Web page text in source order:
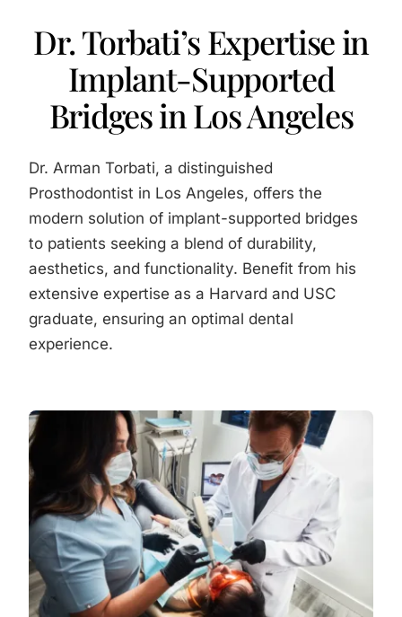
Dr. Torbati’s Expertise in
Implant-Supported
Bridges in Los Angeles
Dr. Arman Torbati, a distinguished
Prosthodontist in Los Angeles, offers the
modern solution of implant-supported bridges
to patients seeking a blend of durability,
aesthetics, and functionality. Benefit from his
extensive expertise as a Harvard and USC
graduate, ensuring an optimal dental
experience.